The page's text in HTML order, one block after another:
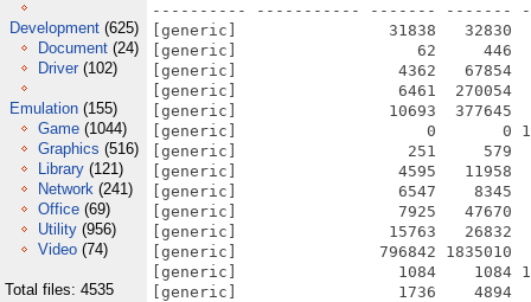
Development (625)
Document (24)
Driver (102)
Emulation (155)
Game (1044)
Graphics (516)
Library (121)
Network (241)
Office (69)
Utility (956)
Video (74)
Total files: 4535
---------- ----------- ------- -------
[generic]                31838   32830
[generic]                   62     446
[generic]                 4362   67854
[generic]                 6461  270054
[generic]                10693  377645
[generic]                    0       0
[generic]                  251     579
[generic]                 4595   11958
[generic]                 6547    8345
[generic]                 7925   47670
[generic]                15763   26832
[generic]               796842 1835010
[generic]                 1084    1084
[generic]                 1736    4894